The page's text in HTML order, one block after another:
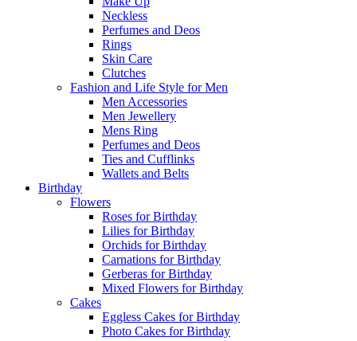
Neckless
Perfumes and Deos
Rings
Skin Care
Clutches
Fashion and Life Style for Men
Men Accessories
Men Jewellery
Mens Ring
Perfumes and Deos
Ties and Cufflinks
Wallets and Belts
Birthday
Flowers
Roses for Birthday
Lilies for Birthday
Orchids for Birthday
Carnations for Birthday
Gerberas for Birthday
Mixed Flowers for Birthday
Cakes
Eggless Cakes for Birthday
Photo Cakes for Birthday